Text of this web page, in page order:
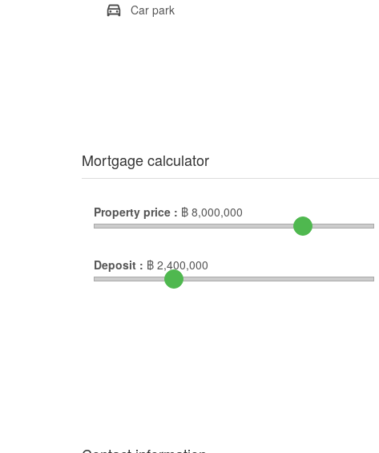
Car park
Mortgage calculator
Property price : ฿ 8,000,000
Deposit : ฿ 2,400,000